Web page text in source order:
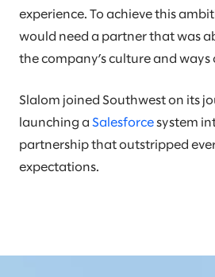
experience. To achieve this
would need a partner that was
the company’s culture and ways
Slalom joined Southwest on its
launching a Salesforce system
partnership that outstripped
expectations.